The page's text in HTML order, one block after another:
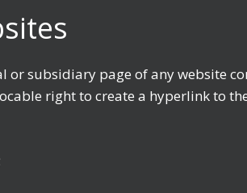
subsidiary page of any website
right to create a hyperlink to